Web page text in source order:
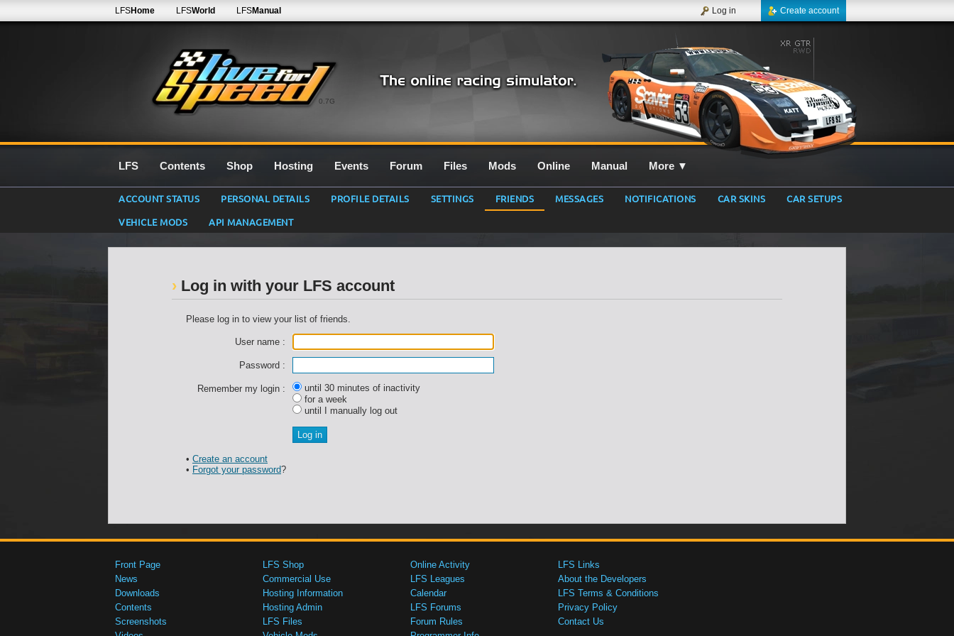
0.7G
LFSHome LFSWorld LFSManual Create account
Log in
LFS Contents Shop Hosting Events Forum Files Mods Online Manual More ▼
ACCOUNT STATUS PERSONAL DETAILS PROFILE DETAILS SETTINGS FRIENDS MESSAGES NOTIFICATIONS CAR SKINS
CAR SETUPS
VEHICLE MODS
API MANAGEMENT
Log in with your LFS account
Please log in to view your list of friends.
User name :
Password :
Remember my login :
until 30 minutes of inactivity
for a week
until I manually log out
• Create an account
• Forgot your password?
Front Page
News
Downloads
Contents
Screenshots
LFS Shop
Commercial Use
Hosting Information
Hosting Admin
LFS Files
Online Activity
LFS Leagues
Calendar
LFS Forums
Forum Rules
LFS Links
About the Developers
LFS Terms & Conditions
Privacy Policy
Contact Us